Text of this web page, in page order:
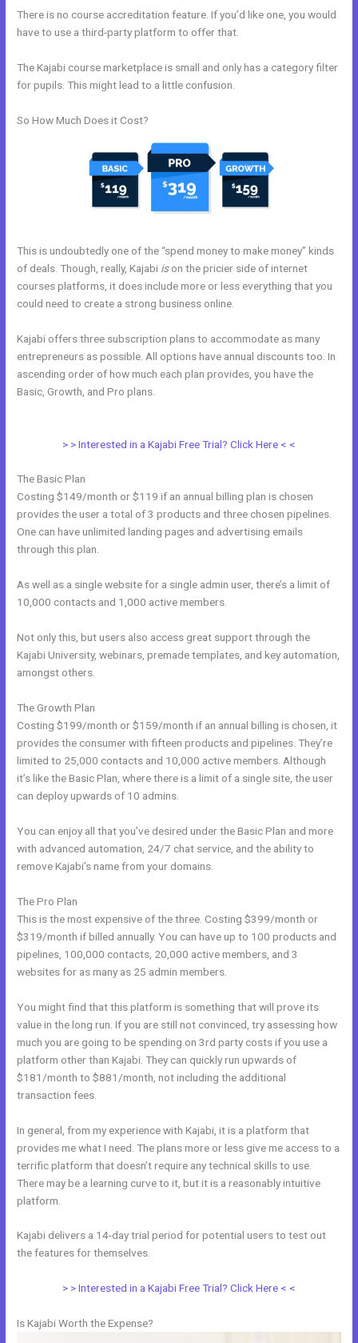
There is no course accreditation feature. If you’d like one, you would
have to use a third-party platform to offer that.
The Kajabi course marketplace is small and only has a category filter
for pupils. This might lead to a little confusion.
So How Much Does it Cost?
This is undoubtedly one of the “spend money to make money” kinds
of deals. Though, really, Kajabi ison the pricier side of internet
courses platforms, it does include more or less everything that you
could need to create a strong business online.
Kajabi offers three subscription plans to accommodate as many
entrepreneurs as possible. All options have annual discounts too. In
ascending order of how much each plan provides, you have the
Basic, Growth, and Pro plans.
> > Interested in a Kajabi Free Trial? Click Here < <
The Basic Plan
Costing $149/month or $119 if an annual billing plan is chosen
provides the user a total of 3 products and three chosen pipelines.
One can have unlimited landing pages and advertising emails
through this plan.
As well as a single website for a single admin user, there’s a limit of
10,000 contacts and 1,000 active members.
Not only this, but users also access great support through the
Kajabi University, webinars, premade templates, and key automation,
amongst others.
The Growth Plan
Costing $199/month or $159/month if an annual billing is chosen, it
provides the consumer with fifteen products and pipelines. They’re
limited to 25,000 contacts and 10,000 active members. Although
it’s like the Basic Plan, where there is a limit of a single site, the user
can deploy upwards of 10 admins.
You can enjoy all that you’ve desired under the Basic Plan and more
with advanced automation, 24/7 chat service, and the ability to
remove Kajabi’s name from your domains.
The Pro Plan
This is the most expensive of the three. Costing $399/month or
$319/month if billed annually. You can have up to 100 products and
pipelines, 100,000 contacts, 20,000 active members, and 3
websites for as many as 25 admin members.
You might find that this platform is something that will prove its
value in the long run. If you are still not convinced, try assessing how
much you are going to be spending on 3rd party costs if you use a
platform other than Kajabi. They can quickly run upwards of
$181/month to $881/month, not including the additional
transaction fees.
In general, from my experience with Kajabi, it is a platform that
provides me what I need. The plans more or less give me access to a
terrific platform that doesn’t require any technical skills to use.
There may be a learning curve to it, but it is a reasonably intuitive
platform.
Kajabi delivers a 14-day trial period for potential users to test out
the features for themselves.
> > Interested in a Kajabi Free Trial? Click Here < <
Is Kajabi Worth the Expense?